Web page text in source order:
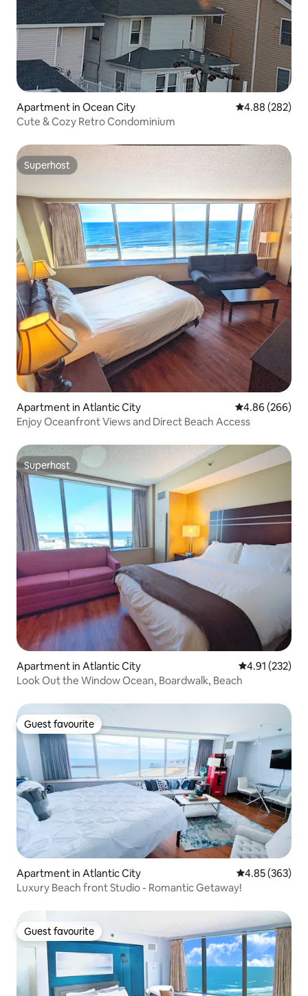
Apartment in Ocean City 4.88 out of 5
4.88 (282)
Cute & Cozy Retro Condominium
Superhost
Superhost
Apartment in Atlantic City 4.86 out of 5
4.86 (266)
Enjoy Oceanfront Views and Direct Beach Access
Superhost
Superhost
Apartment in Atlantic City 4.91 out of 5
4.91 (232)
Look Out the Window Ocean, Boardwalk, Beach
Guest favourite
Guest favourite
Apartment in Atlantic City 4.85 out of 5
4.85 (363)
Luxury Beach front Studio - Romantic Getaway!
Guest favourite
Guest favourite